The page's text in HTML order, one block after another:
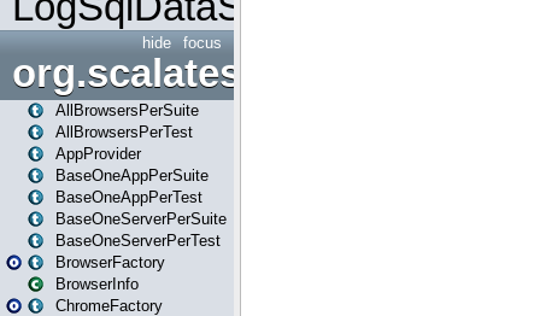
focus
hide
org.scalatestplus.play
AllBrowsersPerSuite
AllBrowsersPerTest
AppProvider
BaseOneAppPerSuite
BaseOneAppPerTest
BaseOneServerPerSuite
BaseOneServerPerTest
BrowserFactory
BrowserInfo
ChromeFactory